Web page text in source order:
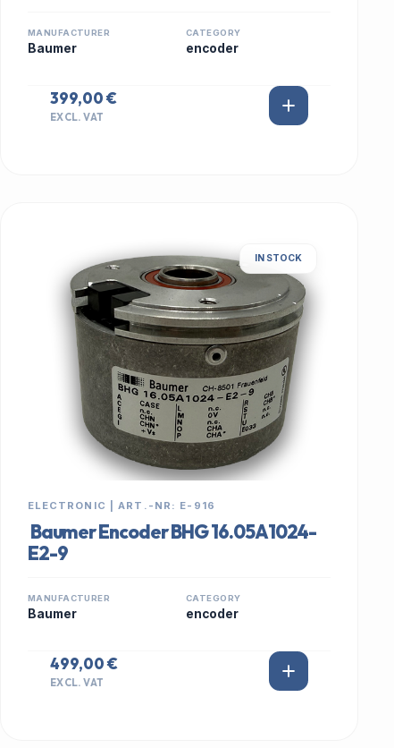
MANUFACTURER
Baumer
CATEGORY
encoder
399,00 €
EXCL. VAT
IN STOCK
ELECTRONIC | ART.-NR: E-916
Baumer Encoder BHG 16.05A1024-
E2-9
MANUFACTURER
Baumer
CATEGORY
encoder
499,00 €
EXCL. VAT